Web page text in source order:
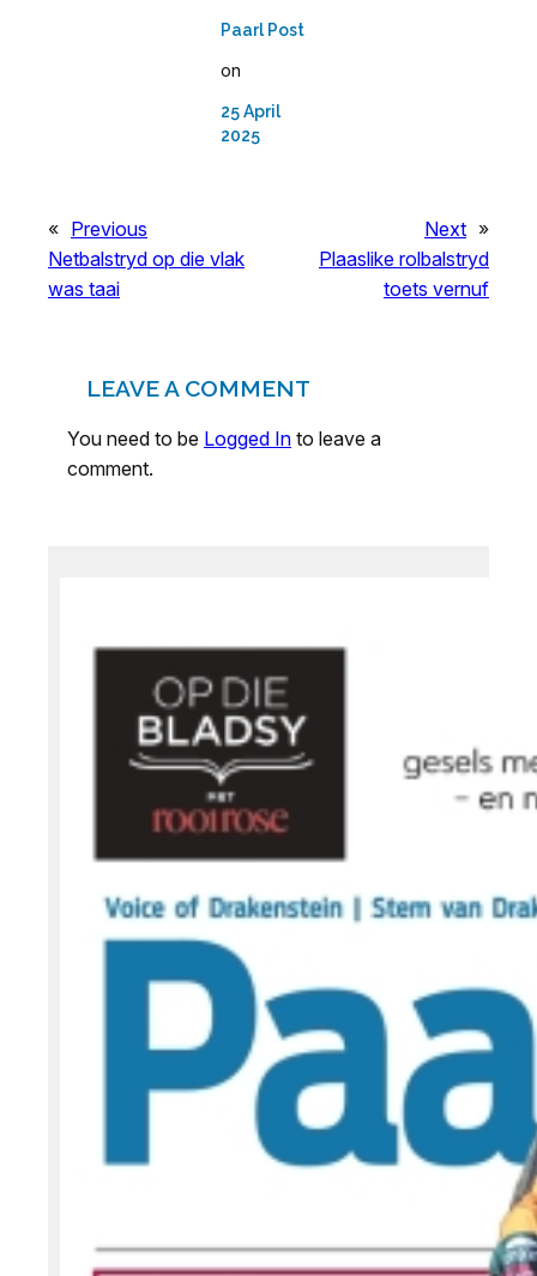
Paarl Post
on
25 April
2025
« Previous
Netbalstryd op die vlak
was taai
Next »
Plaaslike rolbalstryd
toets vernuf
LEAVE A COMMENT
You need to be Logged In to leave a
comment.